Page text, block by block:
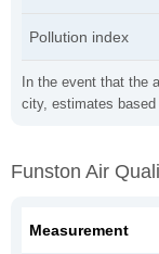
In the event that the
city, estimates based
Pollution index
Funston Air
Measurement